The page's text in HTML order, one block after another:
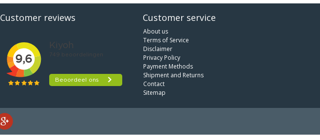
Customer reviews Customer service
About us
Terms of Service
Disclaimer
Privacy Policy
Payment Methods
Shipment and Returns
Contact
Sitemap